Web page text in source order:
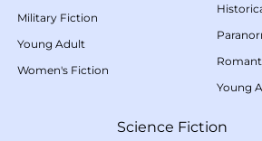
Military Fiction
Young Adult
Women's Fiction
Young
Science Fiction